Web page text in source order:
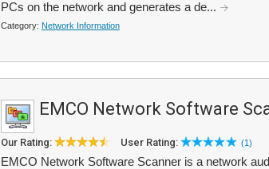
PCs on the network and generates a de...
Category: Network Information
EMCO Network Software
Our Rating: User Rating: (1)
EMCO Network Software Scanner is a network